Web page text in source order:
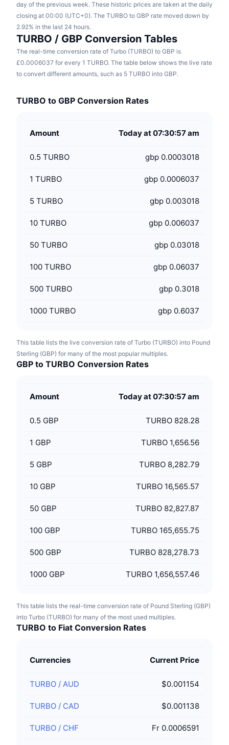
day of the previous week. These historic prices are taken at the daily
closing at 00:00 (UTC+0). The TURBO to GBP rate moved down by
2.92% in the last 24 hours.
TURBO / GBP Conversion Tables
The real-time conversion rate of Turbo (TURBO) to GBP is
£0.0006037 for every 1 TURBO. The table below shows the live rate
to convert different amounts, such as 5 TURBO into GBP.
TURBO to GBP Conversion Rates
Amount Today at 07:30:57 am
0.5 TURBO gbp 0.0003018
1 TURBO gbp 0.0006037
5 TURBO gbp 0.003018
10 TURBO gbp 0.006037
50 TURBO gbp 0.03018
100 TURBO gbp 0.06037
500 TURBO gbp 0.3018
1000 TURBO gbp 0.6037
This table lists the live conversion rate of Turbo (TURBO) into Pound
Sterling (GBP) for many of the most popular multiples.
GBP to TURBO Conversion Rates
Amount Today at 07:30:57 am
0.5 GBP TURBO 828.28
1 GBP TURBO 1,656.56
5 GBP TURBO 8,282.79
10 GBP TURBO 16,565.57
50 GBP TURBO 82,827.87
100 GBP TURBO 165,655.75
500 GBP TURBO 828,278.73
1000 GBP TURBO 1,656,557.46
This table lists the real-time conversion rate of Pound Sterling (GBP)
into Turbo (TURBO) for many of the most used multiples.
TURBO to Fiat Conversion Rates
Currencies Current Price
TURBO / AUD $0.001154
TURBO / CAD $0.001138
TURBO / CHF Fr 0.0006591